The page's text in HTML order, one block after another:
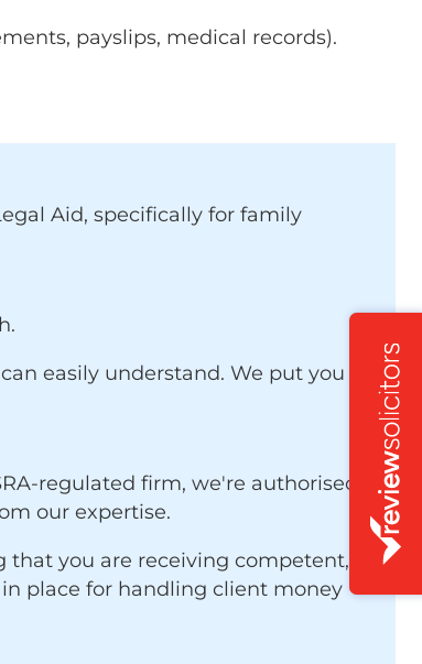
payslips, medical records).
Aid, specifically for family
easily understand. We put you
regulated firm, we're authorised
our expertise.
that you are receiving competent,
place for handling client money